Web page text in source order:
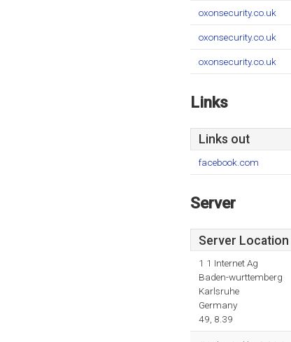
oxonsecurity.co.uk
oxonsecurity.co.uk
oxonsecurity.co.uk
Links
Links out
facebook.com
Server
Server Location
1 1 Internet Ag
Baden-wurttemberg
Karlsruhe
Germany
49, 8.39